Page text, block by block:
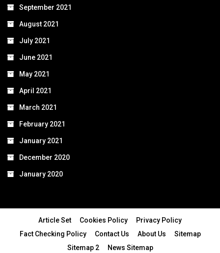
September 2021
August 2021
July 2021
June 2021
May 2021
April 2021
March 2021
February 2021
January 2021
December 2020
January 2020
Article Set Cookies Policy
Privacy Policy
Fact Checking Policy
Contact Us About Us
Sitemap
Sitemap 2
News Sitemap